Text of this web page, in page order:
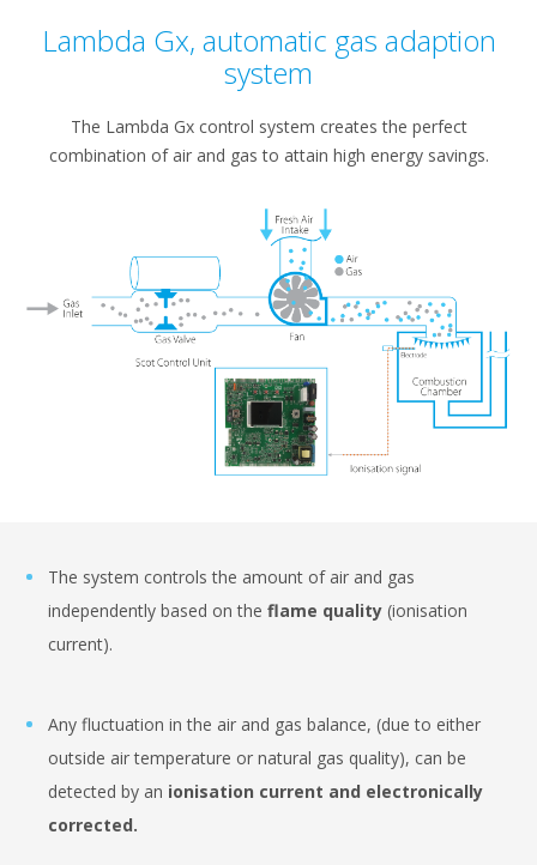
Lambda Gx, automatic gas adaption
system
The Lambda Gx control system creates the perfect
combination of air and gas to attain high energy savings.
The system controls the amount of air and gas
independently based on the flame quality (ionisation
current).
Any fluctuation in the air and gas balance, (due to either
outside air temperature or natural gas quality), can be
detected by an ionisation current and electronically
corrected.